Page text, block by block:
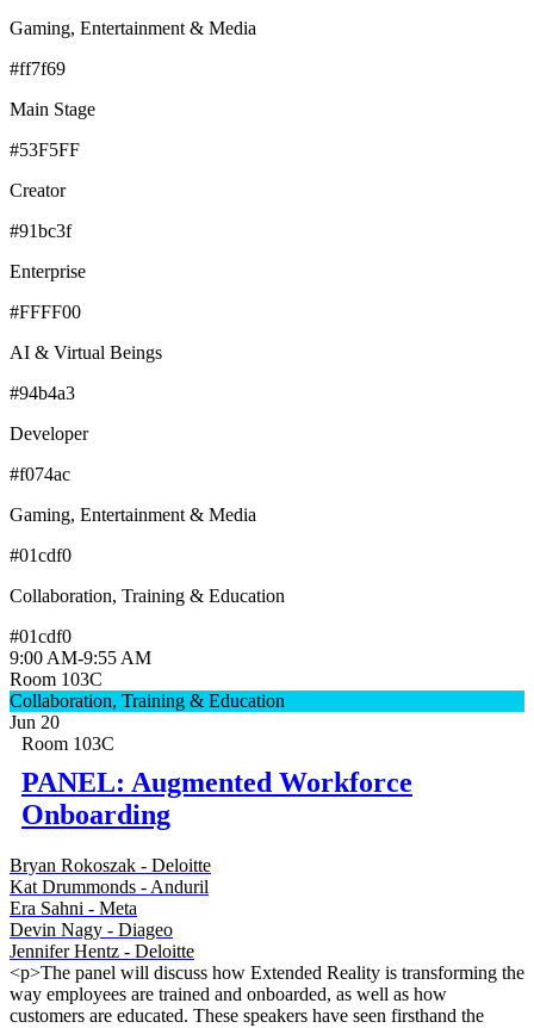
Gaming, Entertainment & Media
#ff7f69
Main Stage
#53F5FF
Creator
#91bc3f
Enterprise
#FFFF00
AI & Virtual Beings
#94b4a3
Developer
#f074ac
Gaming, Entertainment & Media
#01cdf0
Collaboration, Training & Education
#01cdf0
9:00 AM-9:55 AM
Room 103C
Collaboration, Training & Education
Jun 20
Room 103C
PANEL: Augmented Workforce
Onboarding
Bryan Rokoszak - Deloitte
Kat Drummonds - Anduril
Era Sahni - Meta
Devin Nagy - Diageo
Jennifer Hentz - Deloitte
<p>The panel will discuss how Extended Reality is transforming the
way employees are trained and onboarded, as well as how
customers are educated. These speakers have seen firsthand the